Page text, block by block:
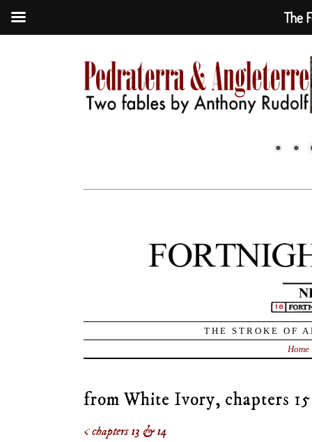
THE STROKE OF
Home
from White Ivory, chapters
< chapters 13 & 14
The